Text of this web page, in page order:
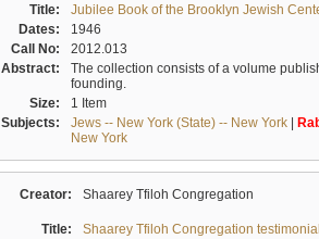
Title:
Jubilee Book of the Brooklyn Jewish
Dates:
1946
Call No:
2012.013
Abstract:
The collection consists of a volume
founding.
Size:
1 Item
Subjects:
Jews -- New York (State) -- New York|
New York
Creator: Shaarey Tfiloh Congregation
Title:
Shaarey Tfiloh Congregation